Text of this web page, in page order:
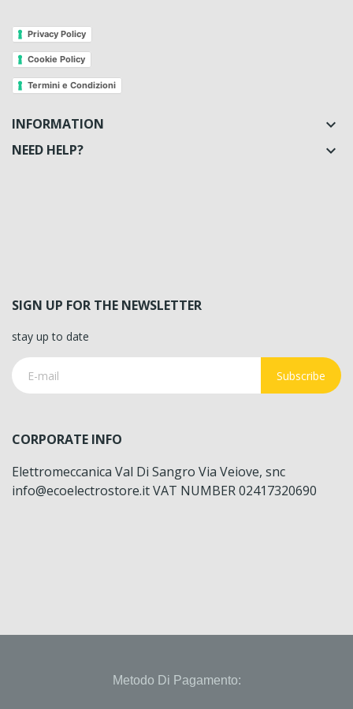
Privacy Policy
Cookie Policy
Termini e Condizioni
INFORMATION 
NEED HELP? 
SIGN UP FOR THE NEWSLETTER
stay up to date
Subscribe
CORPORATE INFO
Elettromeccanica Val Di Sangro Via Veiove, snc
info@ecoelectrostore.it VAT NUMBER 02417320690
Metodo Di Pagamento: